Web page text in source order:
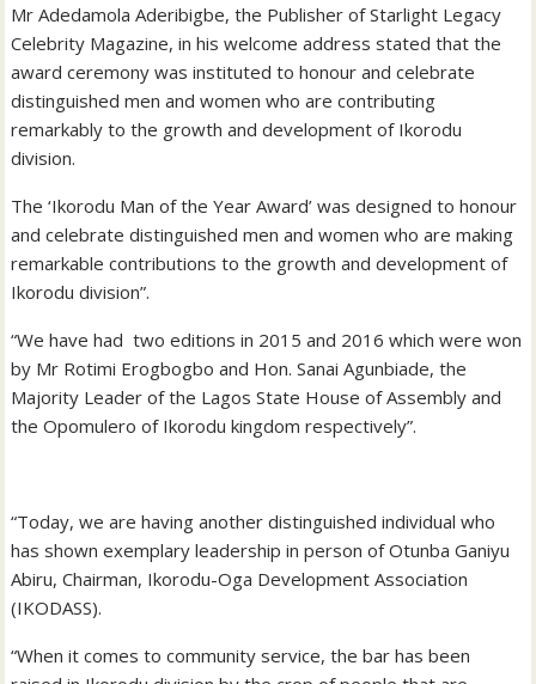
Mr Adedamola Aderibigbe, the Publisher of Starlight Legacy
Celebrity Magazine, in his welcome address stated that the
award ceremony was instituted to honour and celebrate
distinguished men and women who are contributing
remarkably to the growth and development of Ikorodu
division.
The ‘Ikorodu Man of the Year Award’ was designed to honour
and celebrate distinguished men and women who are making
remarkable contributions to the growth and development of
Ikorodu division”.
“We have had two editions in 2015 and 2016 which were won
by Mr Rotimi Erogbogbo and Hon. Sanai Agunbiade, the
Majority Leader of the Lagos State House of Assembly and
the Opomulero of Ikorodu kingdom respectively”.
“Today, we are having another distinguished individual who
has shown exemplary leadership in person of Otunba Ganiyu
Abiru, Chairman, Ikorodu-Oga Development Association
(IKODASS).
“When it comes to community service, the bar has been